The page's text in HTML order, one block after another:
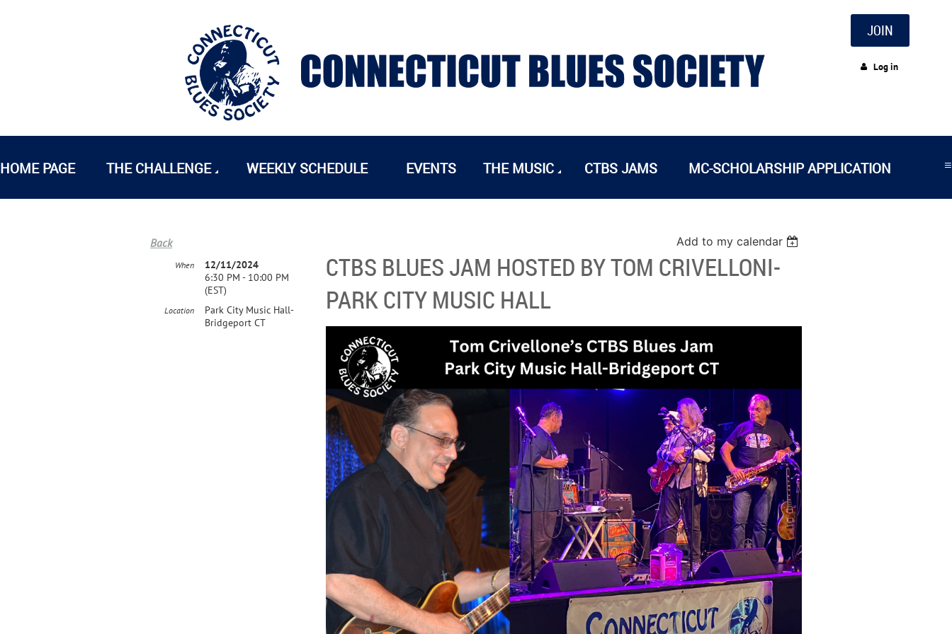
JOIN
Log in
HOME PAGE THE CHALLENGE WEEKLY SCHEDULE EVENTS THE MUSIC CTBS JAMS MC-SCHOLARSHIP APPLICATION ≡
Back Add to my calendar
CTBS BLUES JAM HOSTED BY TOM CRIVELLONI-
PARK CITY MUSIC HALL
When
12/11/2024
6:30 PM - 10:00 PM
(EST)
Location
Park City Music Hall-
Bridgeport CT